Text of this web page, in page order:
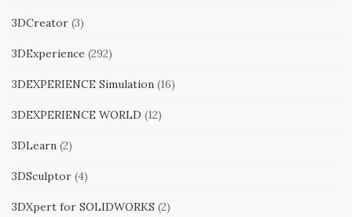
3DCreator (3)
3DExperience (292)
3DEXPERIENCE Simulation (16)
3DEXPERIENCE WORLD (12)
3DLearn (2)
3DSculptor (4)
3DXpert for SOLIDWORKS (2)